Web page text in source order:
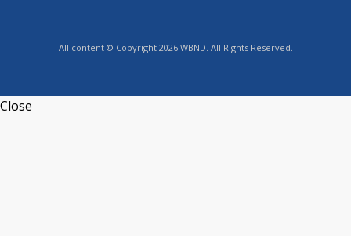
All content © Copyright 2026 WBND. All Rights Reserved.
Close